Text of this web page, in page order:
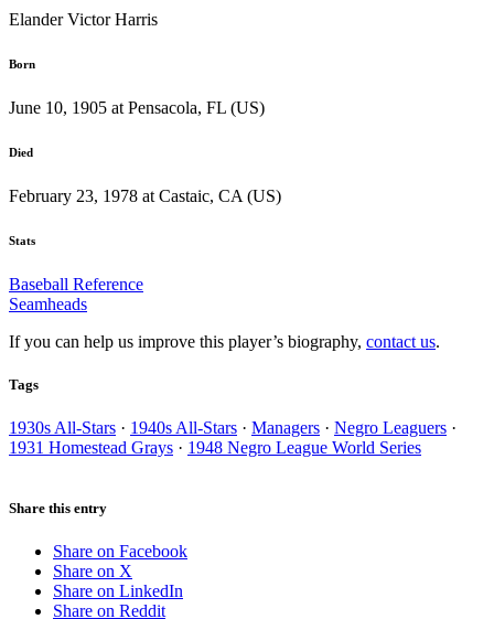
Elander Victor Harris
Born
June 10, 1905 at Pensacola, FL (US)
Died
February 23, 1978 at Castaic, CA (US)
Stats
Baseball Reference
Seamheads
If you can help us improve this player’s biography, contact us.
Tags
1930s All-Stars · 1940s All-Stars · Managers · Negro Leaguers ·
1931 Homestead Grays · 1948 Negro League World Series
Share this entry
Share on Facebook
Share on X
Share on LinkedIn
Share on Reddit